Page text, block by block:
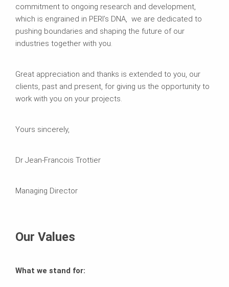
commitment to ongoing research and development,
which is engrained in PERI’s DNA, we are dedicated to
pushing boundaries and shaping the future of our
industries together with you.
Great appreciation and thanks is extended to you, our
clients, past and present, for giving us the opportunity to
work with you on your projects.
Yours sincerely,
Dr Jean-Francois Trottier
Managing Director
Our Values
What we stand for: